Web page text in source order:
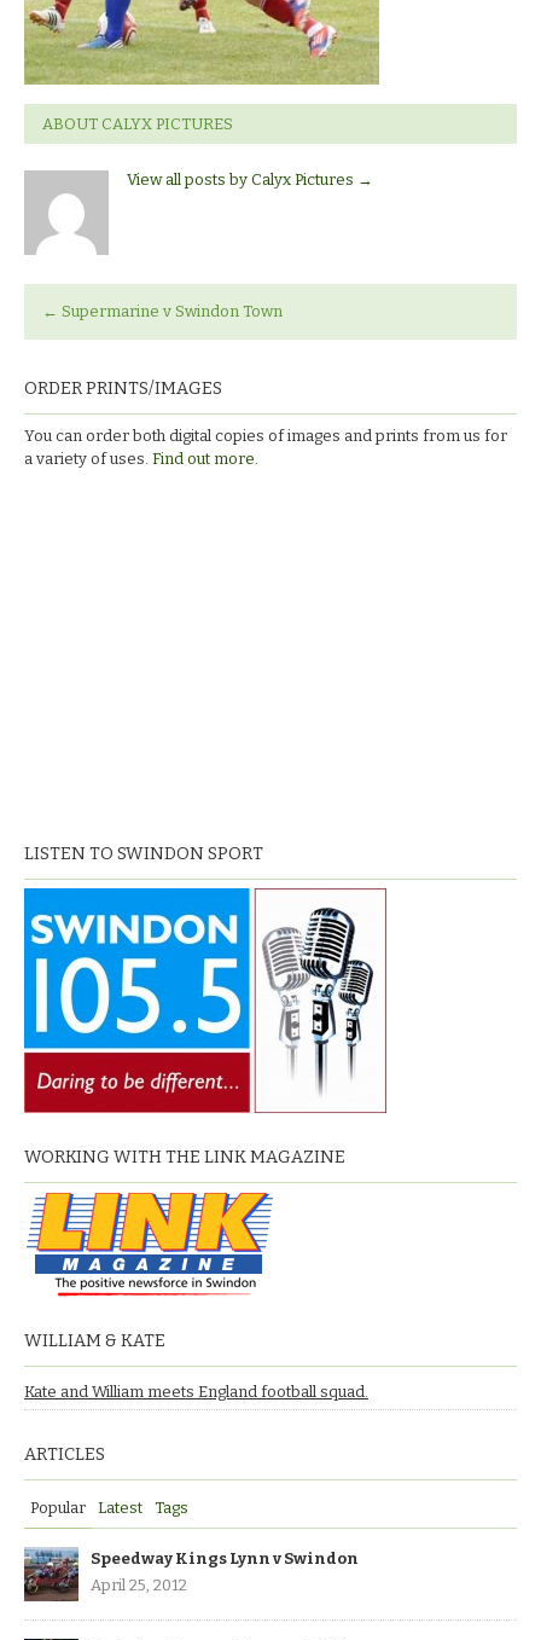
ABOUT CALYX PICTURES
View all posts by Calyx Pictures →
← Supermarine v Swindon Town
ORDER PRINTS/IMAGES
You can order both digital copies of images and prints from us for
a variety of uses. Find out more.
LISTEN TO SWINDON SPORT
WORKING WITH THE LINK MAGAZINE
WILLIAM & KATE
Kate and William meets England football squad.
ARTICLES
Popular Latest Tags
Speedway Kings Lynn v Swindon
April 25, 2012